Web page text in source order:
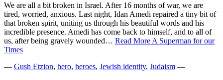
We are all a bit broken in Israel. After 16 months of war, we are
tired, worried, anxious. Last night, Idan Amedi repaired a tiny bit of
that broken spirit, uniting us through his beautiful words and his
incredible presence. Amedi has come back to himself, and to all of
us, after being gravely wounded… Read More A Superman for our
Times
— Gush Etzion, hero, heroes, Jewish identity, Judaism —